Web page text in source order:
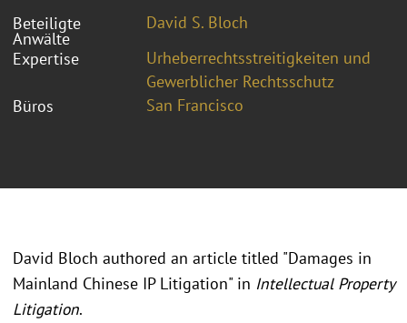
Beteiligte
Anwälte
David S. Bloch
Expertise
Urheberrechtsstreitigkeiten und
Gewerblicher Rechtsschutz
Büros
San Francisco
David Bloch authored an article titled "Damages in
Mainland Chinese IP Litigation" in Intellectual Property
Litigation.